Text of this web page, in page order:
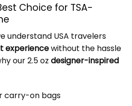
Choice for TSA-
understand USA travelers
experiencewithout the hassle
our 2.5 oz designer-inspired
carry-on bags